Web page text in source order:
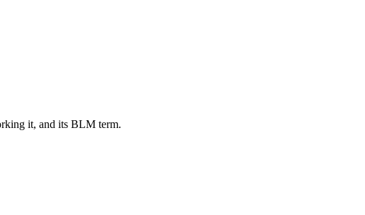
it, and its BLM term.